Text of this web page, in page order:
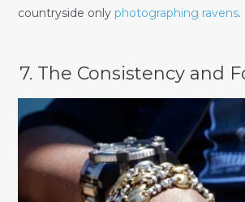
countryside only photographing ravens.
7. The Consistency and